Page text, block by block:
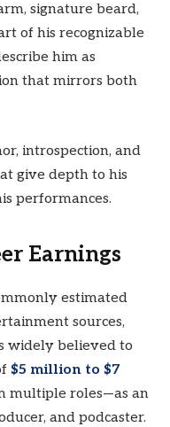
signature beard,
of his recognizable
him as
that mirrors both
introspection, and
give depth to his
performances.
Earnings
estimated
sources,
widely believed to
$5 million to $7
multiple roles—as an
and podcaster.